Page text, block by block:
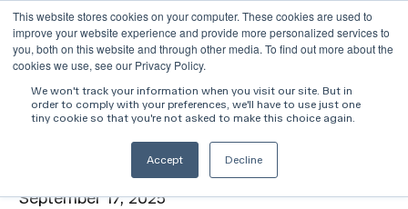
This website stores cookies on your computer. These cookies are used to
improve your website experience and provide more personalized services to
you, both on this website and through other media. To find out more about the
cookies we use, see our Privacy Policy.
We won't track your information when you visit our site. But in
order to comply with your preferences, we'll have to use just one
tiny cookie so that you're not asked to make this choice again.
Accept Decline
Open
All posts
September 17, 2025